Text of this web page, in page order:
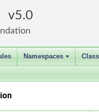
5.0
+
Namespaces